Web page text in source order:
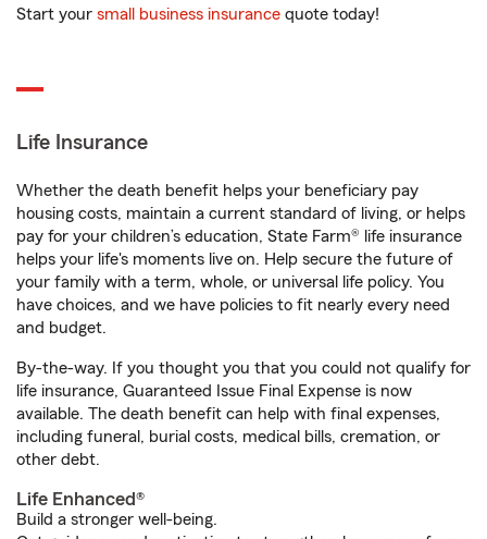
Start your small business insurance quote today!
Life Insurance
Whether the death benefit helps your beneficiary pay
housing costs, maintain a current standard of living, or helps
pay for your children’s education, State Farm® life insurance
helps your life's moments live on. Help secure the future of
your family with a term, whole, or universal life policy. You
have choices, and we have policies to fit nearly every need
and budget.
By-the-way. If you thought you that you could not qualify for
life insurance, Guaranteed Issue Final Expense is now
available. The death benefit can help with final expenses,
including funeral, burial costs, medical bills, cremation, or
other debt.
Life Enhanced®
Build a stronger well-being.